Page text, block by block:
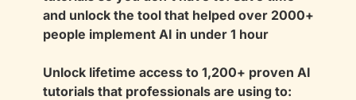
and unlock the tool that helped over 2000+
people implement AI in under 1 hour
Unlock lifetime access to 1,200+ proven AI
tutorials that professionals are using to: